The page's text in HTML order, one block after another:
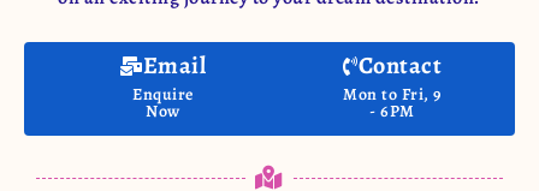
Email
Enquire
Now
Contact
Mon to Fri, 9
- 6PM